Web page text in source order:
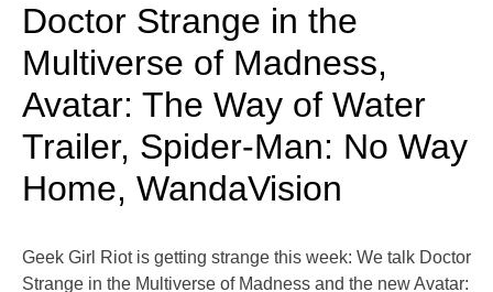
Doctor Strange in the
Multiverse of Madness,
Avatar: The Way of Water
Trailer, Spider-Man: No Way
Home, WandaVision
Geek Girl Riot is getting strange this week: We talk Doctor
Strange in the Multiverse of Madness and the new Avatar: